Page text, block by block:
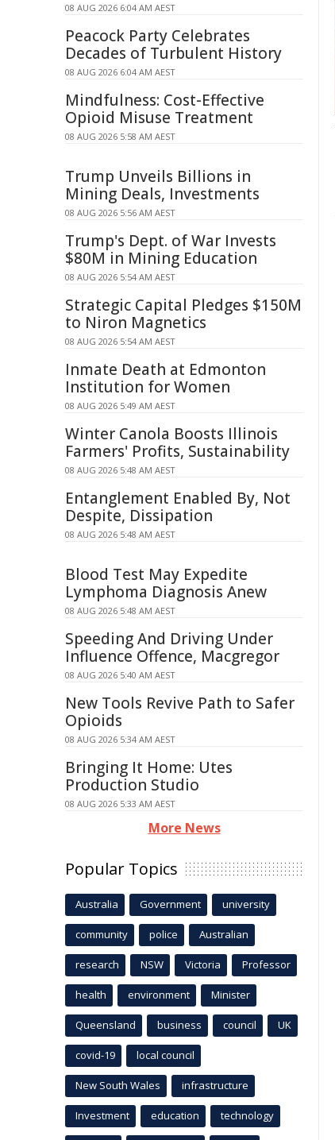
08 AUG 2026 6:04 AM AEST
Peacock Party Celebrates
Decades of Turbulent History
08 AUG 2026 6:04 AM AEST
Mindfulness: Cost-Effective
Opioid Misuse Treatment
08 AUG 2026 5:58 AM AEST
Trump Unveils Billions in
Mining Deals, Investments
08 AUG 2026 5:56 AM AEST
Trump's Dept. of War Invests
$80M in Mining Education
08 AUG 2026 5:54 AM AEST
Strategic Capital Pledges $150M
to Niron Magnetics
08 AUG 2026 5:54 AM AEST
Inmate Death at Edmonton
Institution for Women
08 AUG 2026 5:49 AM AEST
Winter Canola Boosts Illinois
Farmers' Profits, Sustainability
08 AUG 2026 5:48 AM AEST
Entanglement Enabled By, Not
Despite, Dissipation
08 AUG 2026 5:48 AM AEST
Blood Test May Expedite
Lymphoma Diagnosis Anew
08 AUG 2026 5:48 AM AEST
Speeding And Driving Under
Influence Offence, Macgregor
08 AUG 2026 5:40 AM AEST
New Tools Revive Path to Safer
Opioids
08 AUG 2026 5:34 AM AEST
Bringing It Home: Utes
Production Studio
08 AUG 2026 5:33 AM AEST
More News
Popular Topics
Australia Government university
community police Australian
research NSW Victoria Professor
health environment Minister
Queensland business council UK
covid-19 local council
New South Wales infrastructure
Investment education technology